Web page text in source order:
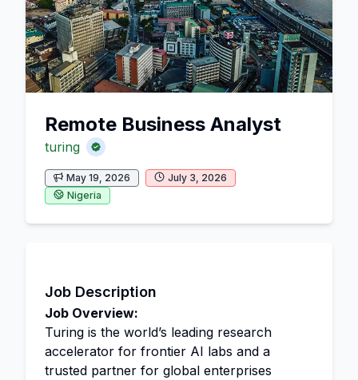
Remote Business Analyst
turing
May 19, 2026
July 3, 2026
Nigeria
Job Description
Job Overview:
Turing is the world’s leading research
accelerator for frontier AI labs and a
trusted partner for global enterprises